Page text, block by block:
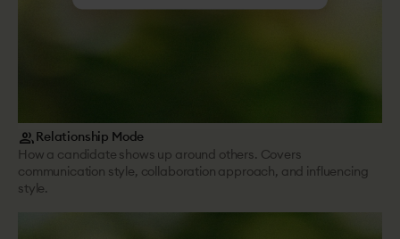
group Relationship Mode
How a candidate shows up around others. Covers
communication style, collaboration approach, and influencing
style.